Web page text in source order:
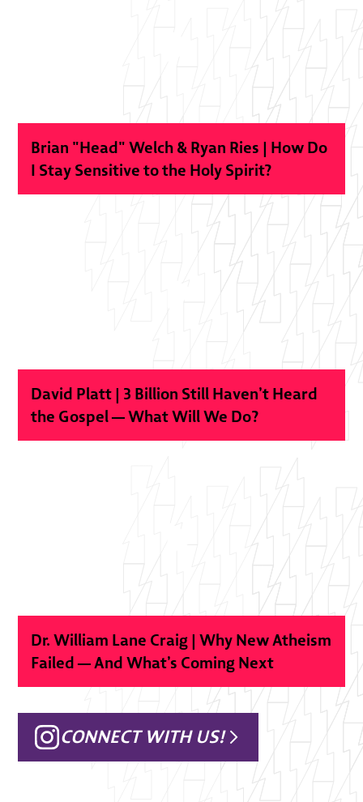
Brian "Head" Welch & Ryan Ries | How Do
I Stay Sensitive to the Holy Spirit?
David Platt | 3 Billion Still Haven’t Heard
the Gospel — What Will We Do?
Dr. William Lane Craig | Why New Atheism
Failed — And What’s Coming Next
CONNECT WITH US!